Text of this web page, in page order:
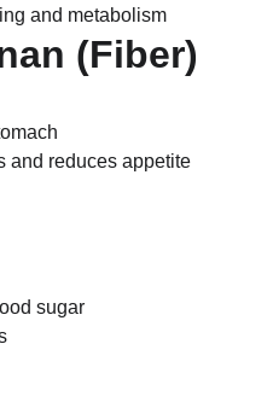
and metabolism
(Fiber)
and reduces appetite
sugar